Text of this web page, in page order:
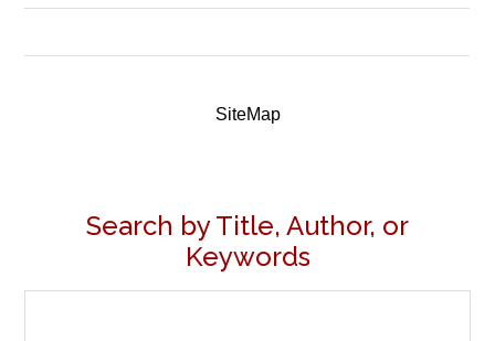
SiteMap
Search by Title, Author, or
Keywords